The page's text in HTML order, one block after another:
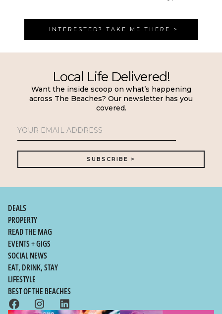
INTERESTED? TAKE ME THERE >
Local Life Delivered!
Want the inside scoop on what’s happening
across The Beaches? Our newsletter has you
covered.
DEALS
PROPERTY
READ THE MAG
EVENTS + GIGS
SOCIAL NEWS
EAT, DRINK, STAY
LIFESTYLE
BEST OF THE BEACHES